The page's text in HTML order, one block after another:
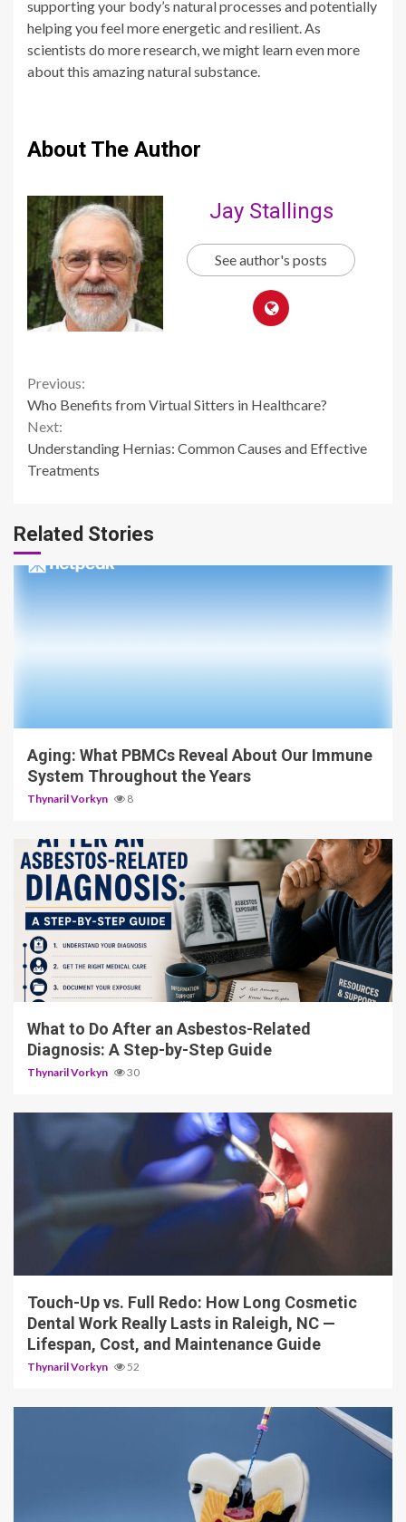
supporting your body’s natural processes and potentially
helping you feel more energetic and resilient. As
scientists do more research, we might learn even more
about this amazing natural substance.
About The Author
Jay Stallings
See author's posts
Continue
Reading
Previous:
Who Benefits from Virtual Sitters in Healthcare?
Next:
Understanding Hernias: Common Causes and Effective
Treatments
Related Stories
Aging: What PBMCs Reveal About Our Immune
System Throughout the Years
Thynaril Vorkyn 8
5 min read
What to Do After an Asbestos-Related
Diagnosis: A Step-by-Step Guide
Thynaril Vorkyn 30
13 min read
Touch-Up vs. Full Redo: How Long Cosmetic
Dental Work Really Lasts in Raleigh, NC —
Lifespan, Cost, and Maintenance Guide
Thynaril Vorkyn 52